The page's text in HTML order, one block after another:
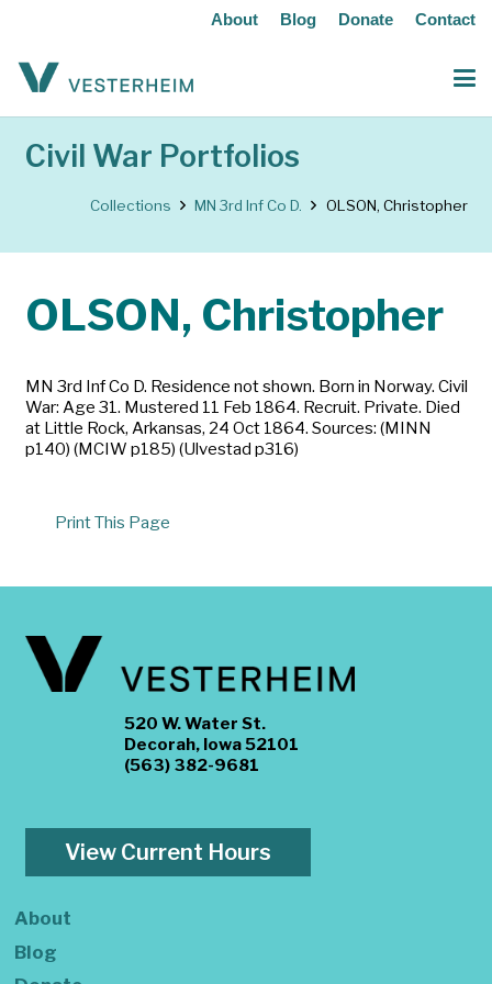
About Blog Donate Contact
Civil War Portfolios
Collections MN 3rd Inf Co D. OLSON, Christopher
OLSON, Christopher
MN 3rd Inf Co D. Residence not shown. Born in Norway. Civil
War: Age 31. Mustered 11 Feb 1864. Recruit. Private. Died
at Little Rock, Arkansas, 24 Oct 1864. Sources: (MINN
p140) (MCIW p185) (Ulvestad p316)
Print This Page
520 W. Water St.
Decorah, Iowa 52101
(563) 382-9681
View Current Hours
About
Blog